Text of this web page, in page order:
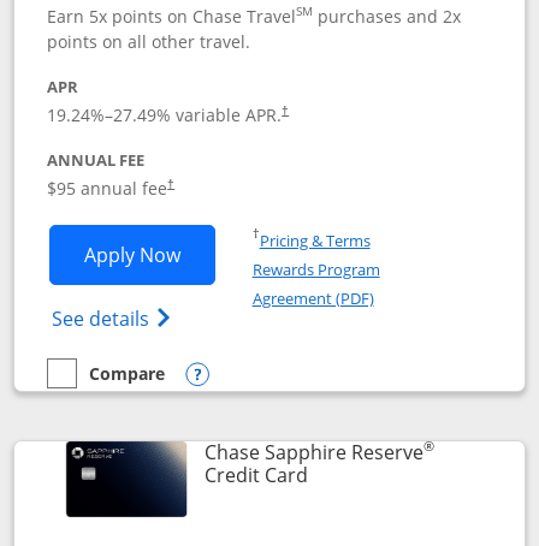
Earn 5x points on Chase TravelSM purchases and 2x
points on all other travel.
APR
19.24%–27.49% variable APR.†
ANNUAL FEE
$95 annual fee†
Apply NowOpens Chase Sapphire Preferred
See details Opens Chase Sapphire
†Pricing & TermsOpens in a new window
Rewards Program
Agreement (PDF)Opens in a new
empty checkbox
Compare
Compare the Chase Sapphire Preferred
Opens compare popup dialog
Chase Sapphire Reserve®
Credit CardLinks to product page